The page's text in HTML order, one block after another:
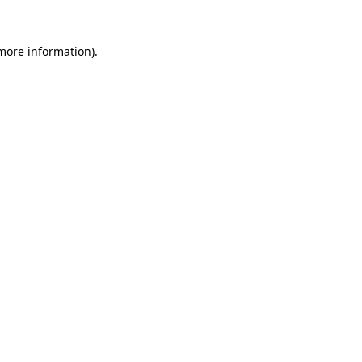
information).